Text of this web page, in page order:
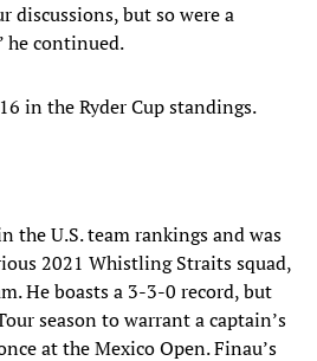
discussions, but so were a
he continued.
in the Ryder Cup standings.
the U.S. team rankings and was
2021 Whistling Straits squad,
He boasts a 3-3-0 record, but
season to warrant a captain’s
at the Mexico Open. Finau’s